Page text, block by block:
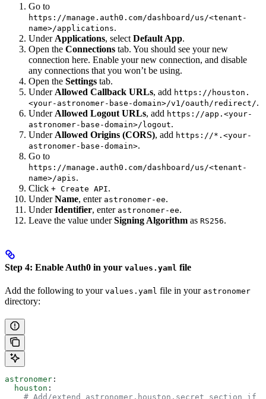
Go to
https://manage.auth0.com/dashboard/us/<tenant-
name>/applications.
Under Applications, select Default App.
Open the Connections tab. You should see your new
connection here. Enable your new connection, and disable
any connections that you won’t be using.
Open the Settings tab.
Under Allowed Callback URLs, add https://houston.
<your-astronomer-base-domain>/v1/oauth/redirect/.
Under Allowed Logout URLs, add https://app.<your-
astronomer-base-domain>/logout.
Under Allowed Origins (CORS), add https://*.<your-
astronomer-base-domain>.
Go to
https://manage.auth0.com/dashboard/us/<tenant-
name>/apis.
Click + Create API.
UnderName, enter astronomer-ee.
UnderIdentifier, enter astronomer-ee.
Leave the value underSigning Algorithm as RS256.
Step 4: Enable Auth0 in your values.yaml file
Add the following to your values.yaml file in your astronomer
directory:
astronomer :
  houston
: